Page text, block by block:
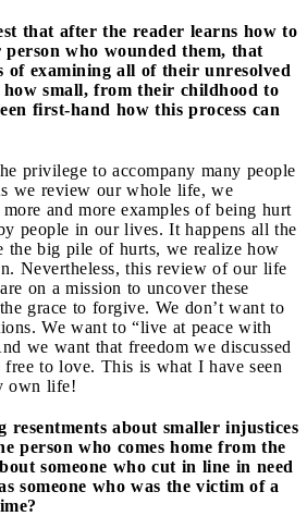
that after the reader learns how to
who wounded them, that
of examining all of their unresolved
how small, from their childhood to
first-hand how this process can
privilege to accompany many people
we review our whole life, we
and more examples of being hurt
people in our lives. It happens all the
the big pile of hurts, we realize how
Nevertheless, this review of our life
on a mission to uncover these
grace to forgive. We don’t want to
We want to “live at peace with
we want that freedom we discussed
to love. This is what I have seen
own life!
about smaller injustices
person who comes home from the
someone who cut in line in need
someone who was the victim of a